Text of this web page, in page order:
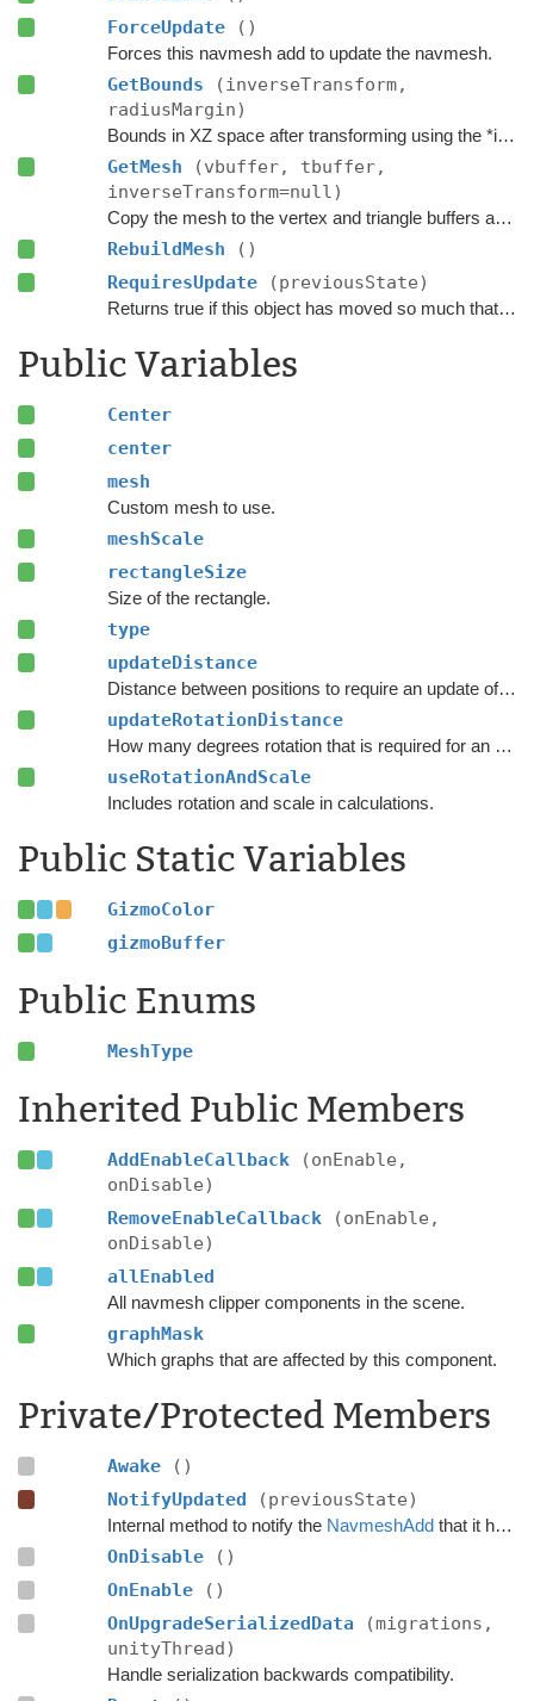
ForceUpdate
()
Forces this navmesh add to update the navmesh.
GetBounds
(inverseTransform,
radiusMargin)
Bounds in XZ space after transforming using the *inverse* transform of the
GetMesh
(vbuffer, tbuffer,
inverseTransform=null)
Copy the mesh to the vertex and triangle buffers after the vertices have been transformed using the inverse of the
RebuildMesh
()
RequiresUpdate
(previousState)
Returns true if this object has moved so much that it requires an update.
Public Variables
Center
center
mesh
Custom mesh to use.
meshScale
rectangleSize
Size of the rectangle.
type
updateDistance
Distance between positions to require an update of the navmesh.
updateRotationDistance
How many degrees rotation that is required for an update to the navmesh.
useRotationAndScale
Includes rotation and scale in calculations.
Public Static Variables
GizmoColor
gizmoBuffer
Public Enums
MeshType
Inherited Public Members
AddEnableCallback
(onEnable,
onDisable)
RemoveEnableCallback
(onEnable,
onDisable)
allEnabled
All navmesh clipper components in the scene.
graphMask
Which graphs that are affected by this component.
Private/Protected Members
Awake
()
NotifyUpdated
(previousState)
Internal method to notify the NavmeshAddthat it has just been used to update the navmesh.
OnDisable
()
OnEnable
()
OnUpgradeSerializedData
(migrations,
unityThread)
Handle serialization backwards compatibility.